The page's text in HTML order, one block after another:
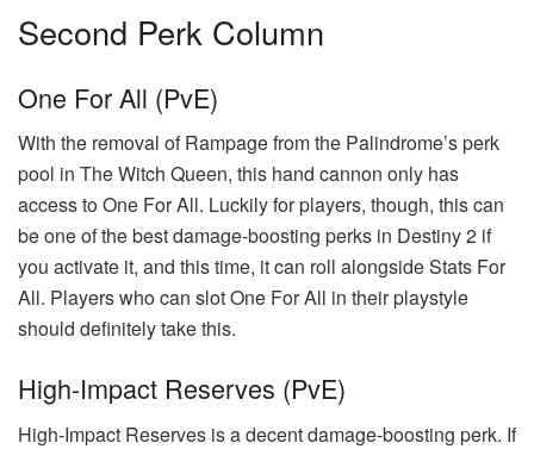
Second Perk Column
One For All (PvE)
With the removal of Rampage from the Palindrome’s perk
pool in The Witch Queen, this hand cannon only has
access to One For All. Luckily for players, though, this can
be one of the best damage-boosting perks in Destiny 2 if
you activate it, and this time, it can roll alongside Stats For
All. Players who can slot One For All in their playstyle
should definitely take this.
High-Impact Reserves (PvE)
High-Impact Reserves is a decent damage-boosting perk. If